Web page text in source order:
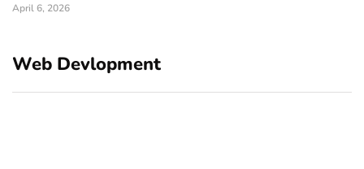
April 6, 2026
Web Devlopment